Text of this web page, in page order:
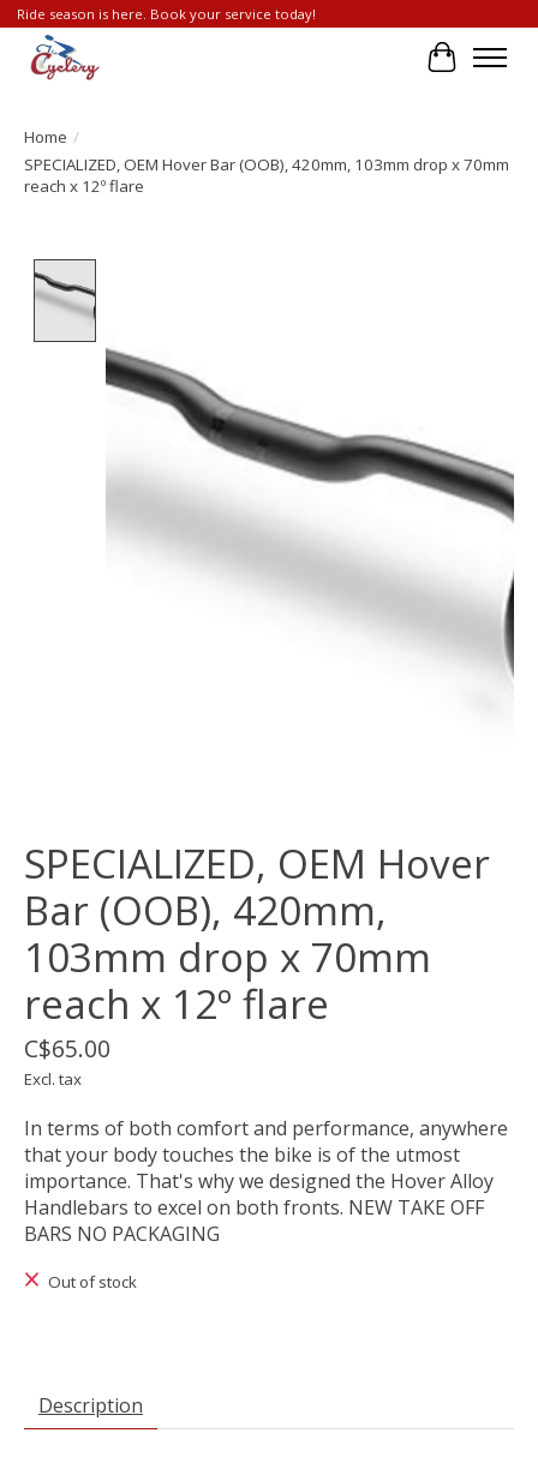
Ride season is here. Book your service today!
Cart
Home /
SPECIALIZED, OEM Hover Bar (OOB), 420mm, 103mm drop x 70mm
reach x 12º flare
SPECIALIZED, OEM Hover
Bar (OOB), 420mm,
103mm drop x 70mm
reach x 12º flare
C$65.00
Excl. tax
In terms of both comfort and performance, anywhere
that your body touches the bike is of the utmost
importance. That's why we designed the Hover Alloy
Handlebars to excel on both fronts. NEW TAKE OFF
BARS NO PACKAGING
Out of stock
Description